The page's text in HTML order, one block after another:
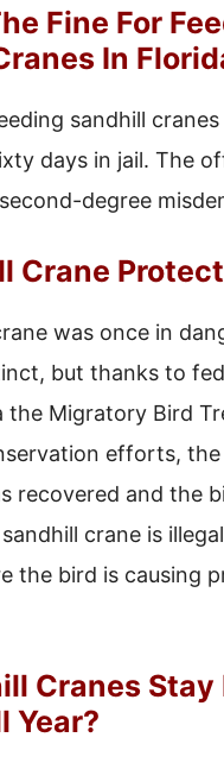
Fine For
In
sandhill cranes
days in jail. The
degree
Crane
was once in
but thanks to
the Migratory Bird
efforts, the
recovered and the
crane is
the bird is causing
Cranes Stay
Year?